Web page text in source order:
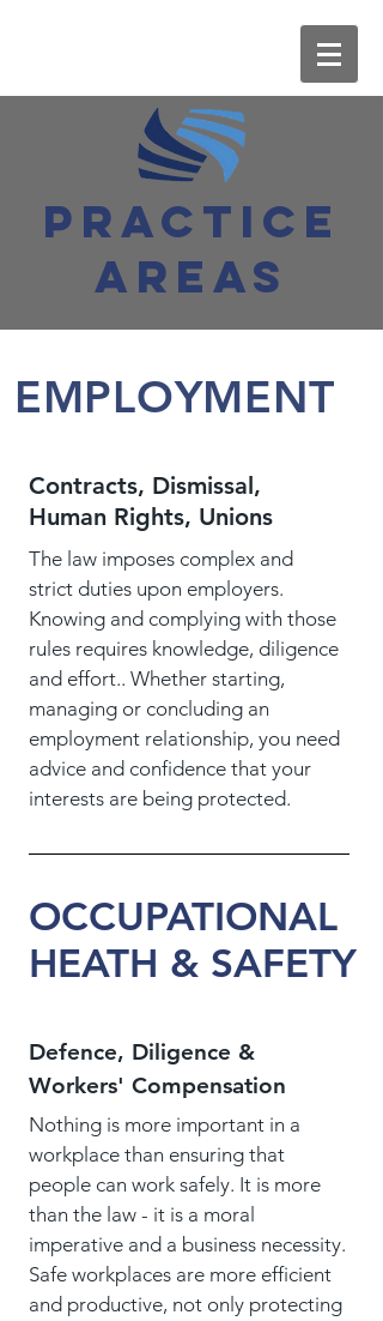
PRACTICE
AREAS
EMPLOYMENT
Contracts, Dismissal,
Human Rights, Unions
The law imposes complex and
strict duties upon employers.
Knowing and complying with those
rules requires knowledge, diligence
and effort.. Whether starting,
managing or concluding an
employment relationship, you need
advice and confidence that your
interests are being protected.
OCCUPATIONAL
HEATH & SAFETY
Defence, Diligence &
Workers' Compensation
Nothing is more important in a
workplace than ensuring that
people can work safely. It is more
than the law - it is a moral
imperative and a business necessity.
Safe workplaces are more efficient
and productive, not only protecting